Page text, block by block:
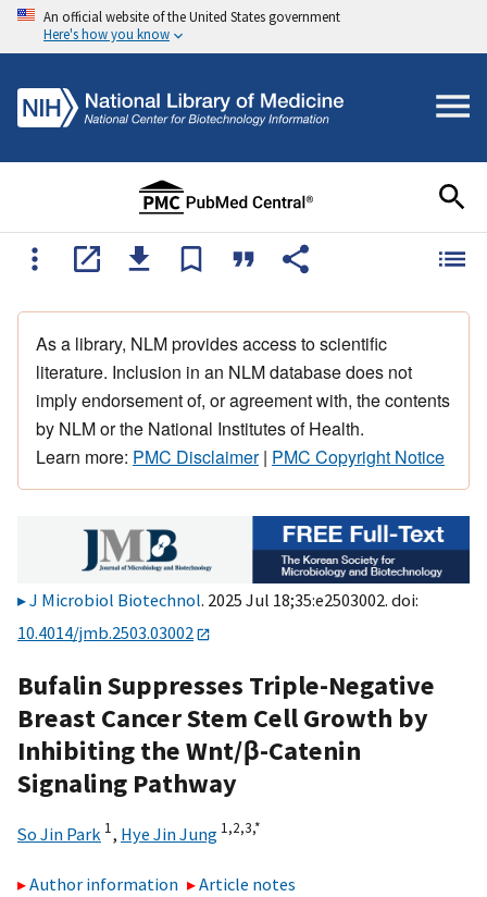
An official website of the United States government
Here's how you know
As a library, NLM provides access to scientific
literature. Inclusion in an NLM database does not
imply endorsement of, or agreement with, the contents
by NLM or the National Institutes of Health.
Learn more: PMC Disclaimer| PMC Copyright Notice
J Microbiol Biotechnol. 2025 Jul 18;35:e2503002. doi:
10.4014/jmb.2503.03002
Bufalin Suppresses Triple-Negative
Breast Cancer Stem Cell Growth by
Inhibiting the Wnt/β-Catenin
Signaling Pathway
So Jin Park 1, Hye Jin Jung 1,2,3,*
Author information
Article notes